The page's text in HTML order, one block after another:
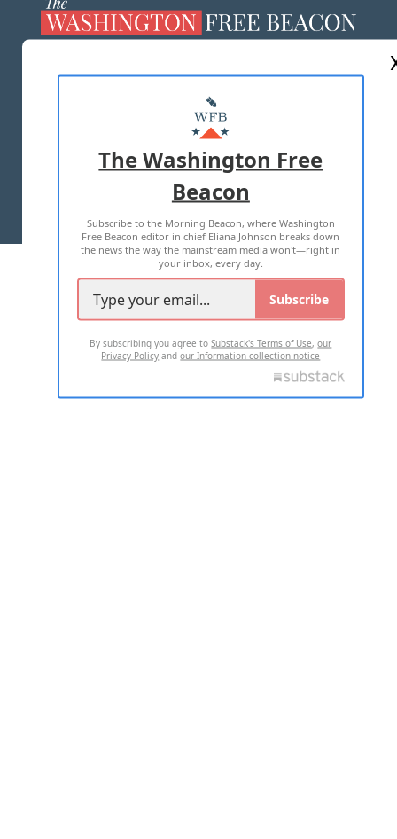
MASTHEAD
ADVERTISE WITH US
TERMS OF USE PRIVACY POLICY
2026 ALL RIGHTS RESERVED
The Washington Free
Beacon
Subscribe to the Morning Beacon, where Washington
Free Beacon editor in chief Eliana Johnson breaks down
the news the way the mainstream media won't—right in
your inbox, every day.
Subscribe
By subscribing you agree toSubstack's Terms of Use,our
Privacy Policy andour Information collection notice